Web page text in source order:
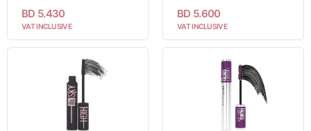
BD 5.430
VAT INCLUSIVE
BD 5.600
VAT INCLUSIVE